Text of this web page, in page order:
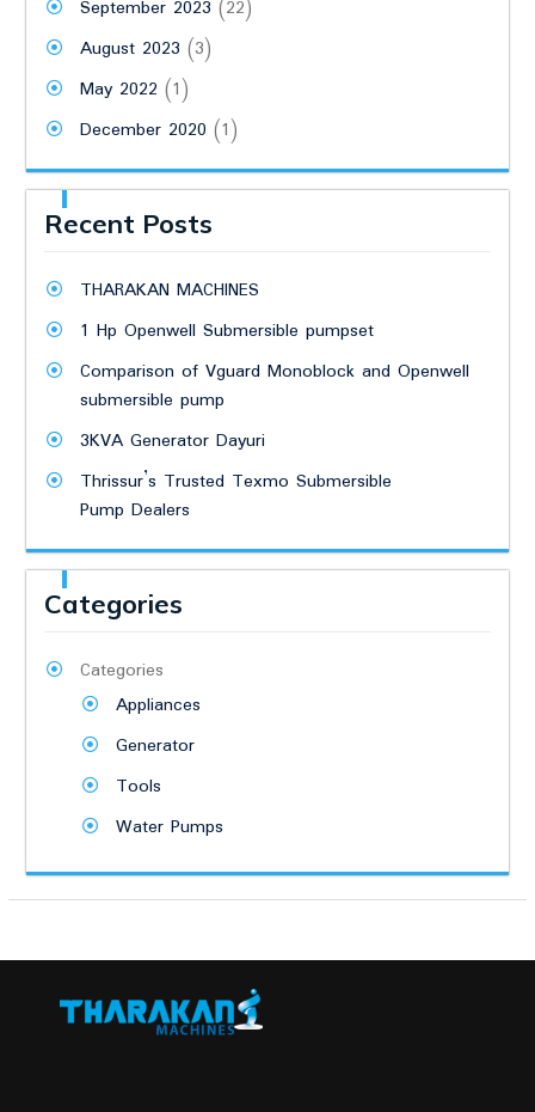
September 2023 (22)
August 2023 (3)
May 2022 (1)
December 2020 (1)
Recent Posts
THARAKAN MACHINES
1 Hp Openwell Submersible pumpset
Comparison of Vguard Monoblock and Openwell
submersible pump
3KVA Generator Dayuri
Thrissur’s Trusted Texmo Submersible
Pump Dealers
Categories
Categories
Appliances
Generator
Tools
Water Pumps